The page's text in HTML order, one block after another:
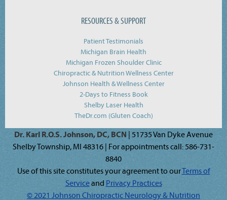
RESOURCES & SUPPORT
Patient Testimonials
Michigan Brain Health
Michigan Frozen Shoulder Clinic
Chiropractic & Nutrition Wellness Center
Johnson Health & Wellness Center
2-Days to Fitness Book
Shelby Laser Health
TheDr.com (Gluten Coach)
Dr. Karl R.O.S. Johnson, DC, BCN | 51735 Van Dyke Avenue
Shelby Township, MI 48316 | For appointments call: 586-731-
8840
Use of this site constitutes your agreement to ourTerms of
Serviceand Privacy Practices
© 2021 Johnson Chiropractic Neurology & Nutrition